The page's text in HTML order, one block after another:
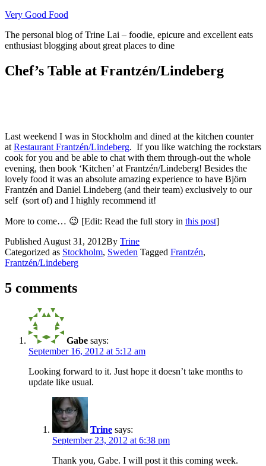
Skip
content
Very Good Food
The personal blog of Trine Lai – foodie, epicure and excellent eats
enthusiast blogging about great places to dine
Chef’s Table at Frantzén/Lindeberg
Last weekend I was in Stockholm and dined at the kitchen counter
at Restaurant Frantzén/Lindeberg. If you like watching the rockstars
cook for you and be able to chat with them through-out the whole
evening, then book ‘Kitchen’ at Frantzén/Lindeberg! Besides the
lovely food it was an absolute amazing experience to have Björn
Frantzén and Daniel Lindeberg (and their team) exclusively to our
self (sort of) and I highly recommend it!
More to come… 😉 [Edit: Read the full story in this post]
Published August 31, 2012By Trine
Categorized as Stockholm, Sweden Tagged Frantzén,
Frantzén/Lindeberg
5 comments
Gabe says:
September 16, 2012 at 5:12 am
Looking forward to it. Just hope it doesn’t take months to
update like usual.
Trine says:
September 23, 2012 at 6:38 pm
Thank you, Gabe. I will post it this coming week.